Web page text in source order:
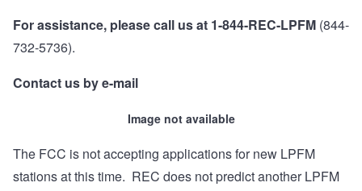
For assistance, please call us at 1-844-REC-LPFM (844-
732-5736).
Contact us by e-mail
Image not available
The FCC is not accepting applications for new LPFM
stations at this time. REC does not predict another LPFM